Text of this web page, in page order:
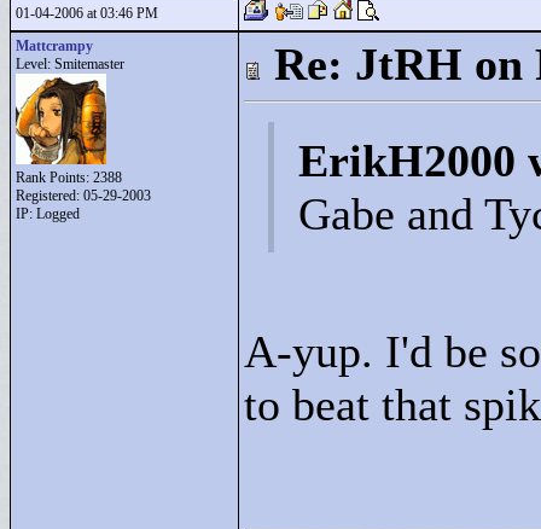
01-04-2006 at 03:46 PM
Mattcrampy
Level: Smitemaster
Rank Points: 2388
Registered: 05-29-2003
IP: Logged
Re: JtRH on
ErikH2000
Gabe and
A-yup. I'd be
to beat that